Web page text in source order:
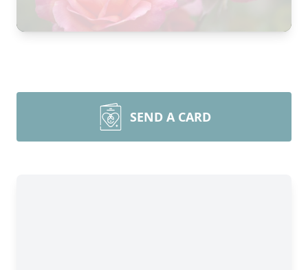
SEND A CARD